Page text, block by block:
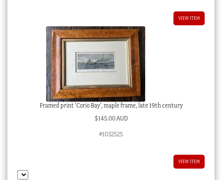
VIEW ITEM
Framed print ‘Corio Bay’, maple frame, late 19th century
$145.00 AUD
#1032525
VIEW ITEM